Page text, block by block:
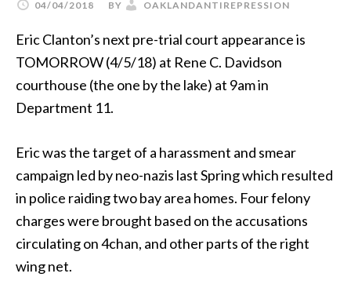
04/04/2018 BY OAKLANDANTIREPRESSION
Eric Clanton’s next pre-trial court appearance is
TOMORROW (4/5/18) at Rene C. Davidson
courthouse (the one by the lake) at 9am in
Department 11.
Eric was the target of a harassment and smear
campaign led by neo-nazis last Spring which resulted
in police raiding two bay area homes. Four felony
charges were brought based on the accusations
circulating on 4chan, and other parts of the right
wing net.